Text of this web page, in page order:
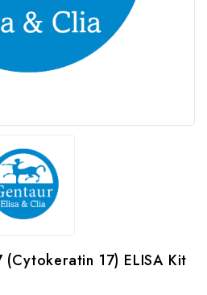
(Cytokeratin 17) ELISA Kit